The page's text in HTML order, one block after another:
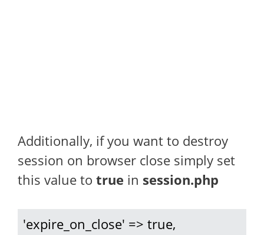
Additionally, if you want to destroy
session on browser close simply set
this value to true in session.php
'expire_on_close' => true,